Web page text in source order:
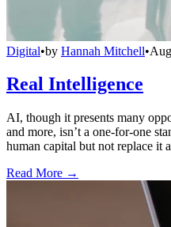
Digital•by Hannah Mitchell•
Real Intelligence
AI, though it presents many
and more, isn’t a one-for-one
human capital but not replace it
Read More →